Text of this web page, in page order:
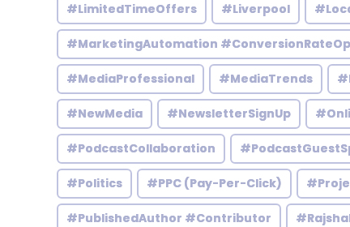
#LimitedTimeOffers #Liverpool
#MarketingAutomation
#MediaProfessional #MediaTrends
#NewMedia #NewsletterSignUp
#PodcastCollaboration
#Politics #PPC (Pay-Per-Click)
#PublishedAuthor #Contributor